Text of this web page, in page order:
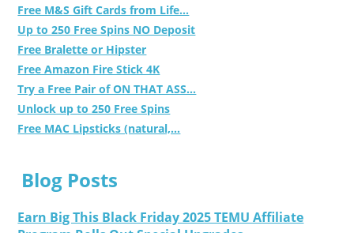
Free M&S Gift Cards from Life...
Up to 250 Free Spins NO Deposit
Free Bralette or Hipster
Free Amazon Fire Stick 4K
Try a Free Pair of ON THAT ASS...
Unlock up to 250 Free Spins
Free MAC Lipsticks (natural,...
Blog Posts
Earn Big This Black Friday 2025 TEMU Affiliate